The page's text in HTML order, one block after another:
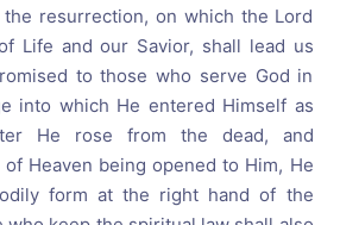
resurrection, on which the Lord
Life and our Savior, shall lead us
to those who serve God in
into which He entered Himself as
He rose from the dead, and
Heaven being opened to Him, He
form at the right hand of the